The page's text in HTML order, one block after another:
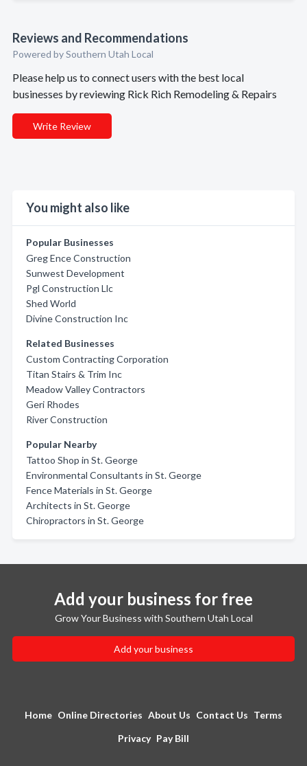
Reviews and Recommendations
Powered by Southern Utah Local
Please help us to connect users with the best local
businesses by reviewing Rick Rich Remodeling & Repairs
Write Review
You might also like
Popular Businesses
Greg Ence Construction
Sunwest Development
Pgl Construction Llc
Shed World
Divine Construction Inc
Related Businesses
Custom Contracting Corporation
Titan Stairs & Trim Inc
Meadow Valley Contractors
Geri Rhodes
River Construction
Popular Nearby
Tattoo Shop in St. George
Environmental Consultants in St. George
Fence Materials in St. George
Architects in St. George
Chiropractors in St. George
Add your business for free
Grow Your Business with Southern Utah Local
Add your business
Home Online Directories About Us Contact Us Terms
Privacy Pay Bill